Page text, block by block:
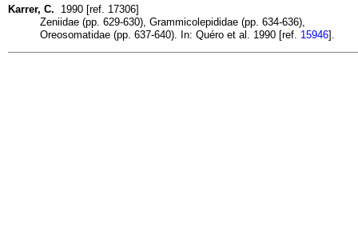
Karrer, C. 1990 [ref. 17306]
Zeniidae (pp. 629-630), Grammicolepididae (pp. 634-636),
Oreosomatidae (pp. 637-640). In: Quéro et al. 1990 [ref. 15946].